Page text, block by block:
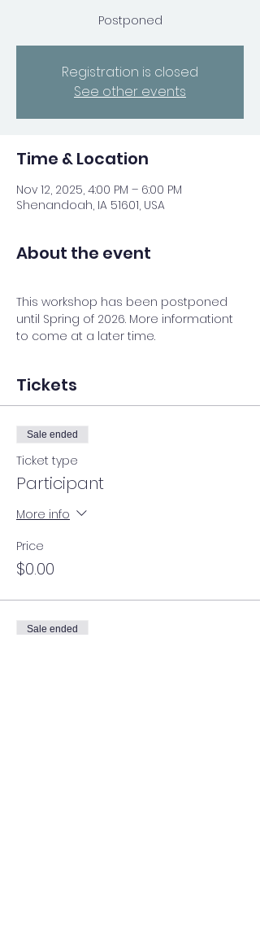
Postponed
Registration is closed
See other events
Time & Location
Nov 12, 2025, 4:00 PM – 6:00 PM
Shenandoah, IA 51601, USA
About the event
This workshop has been postponed
until Spring of 2026. More informationt
to come at a later time.
Tickets
Sale ended
Ticket type
Participant
More info
Price
$0.00
Sale ended